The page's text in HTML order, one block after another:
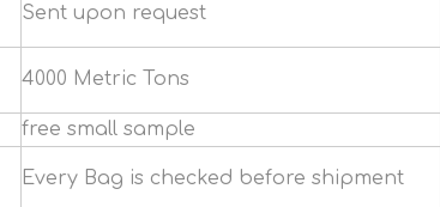
Sent upon request
4000 Metric Tons
free small sample
Every Bag is checked before shipment